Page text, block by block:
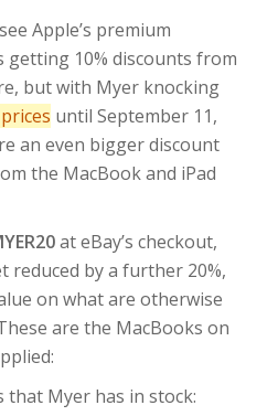
Apple’s premium
10% discounts from
but with Myer knocking
until September 11,
an even bigger discount
the MacBook and iPad
at eBay’s checkout,
reduced by a further 20%,
on what are otherwise
are the MacBooks on
that Myer has in stock: